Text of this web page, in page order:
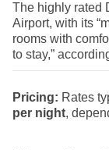
The highly rated
Airport, with its
rooms with
to stay,”
Pricing: Rates
per night,